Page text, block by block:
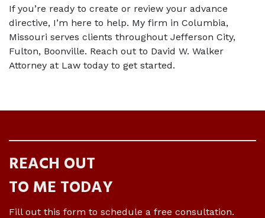
If you’re ready to create or review your advance
directive, I’m here to help. My firm in Columbia,
Missouri serves clients throughout Jefferson City,
Fulton, Boonville. Reach out to David W. Walker
Attorney at Law today to get started.
REACH OUT
TO ME TODAY
Fill out this form to schedule a free consultation.